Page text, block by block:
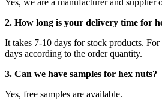
2. How long is your delivery time for
It takes 7-10 days for stock products.
days according to the order quantity.
3. Can we have samples for hex nuts?
Yes, free samples are available.